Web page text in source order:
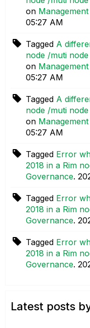
on
05:27 AM
Tagged A
node /muti
on
05:27 AM
Tagged A
node /muti
on
05:27 AM
Tagged Error
2018 in a Rim
Governance.
Tagged Error
2018 in a Rim
Governance.
Tagged Error
2018 in a Rim
Governance.
Latest posts